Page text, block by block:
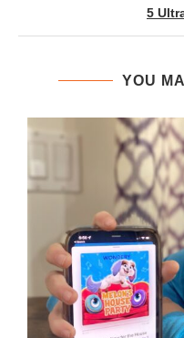
5
YOU